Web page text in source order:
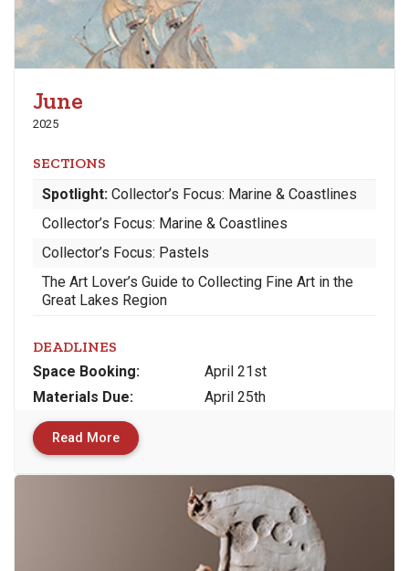
June
2025
SECTIONS
Spotlight: Collector’s Focus: Marine & Coastlines
Collector’s Focus: Marine & Coastlines
Collector’s Focus: Pastels
The Art Lover’s Guide to Collecting Fine Art in the
Great Lakes Region
DEADLINES
Space Booking:
April 21st
Materials Due: April 25th
Read More